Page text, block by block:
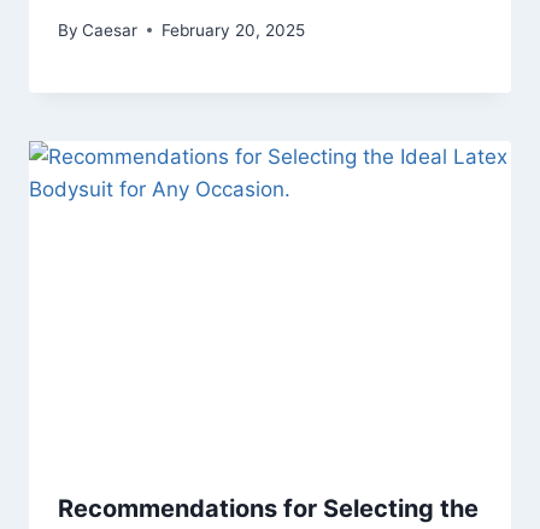
By Caesar February 20, 2025
Recommendations for Selecting the